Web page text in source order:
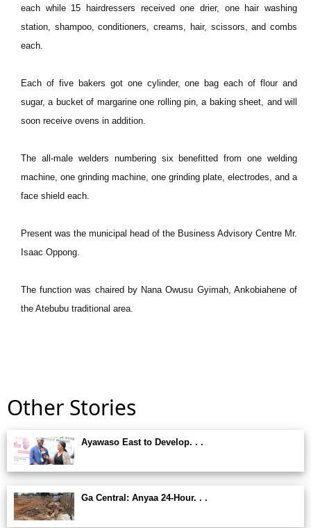
each while 15 hairdressers received one drier, one hair washing
station, shampoo, conditioners, creams, hair, scissors, and combs
each.
Each of five bakers got one cylinder, one bag each of flour and
sugar, a bucket of margarine one rolling pin, a baking sheet, and will
soon receive ovens in addition.
The all-male welders numbering six benefitted from one welding
machine, one grinding machine, one grinding plate, electrodes, and a
face shield each.
Present was the municipal head of the Business Advisory Centre Mr.
Isaac Oppong.
The function was chaired by Nana Owusu Gyimah, Ankobiahene of
the Atebubu traditional area.
Other Stories
Ayawaso East to Develop. . .
Ga Central: Anyaa 24-Hour. . .